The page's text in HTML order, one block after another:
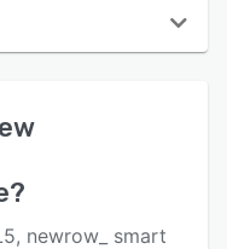
?
newrow_ smart